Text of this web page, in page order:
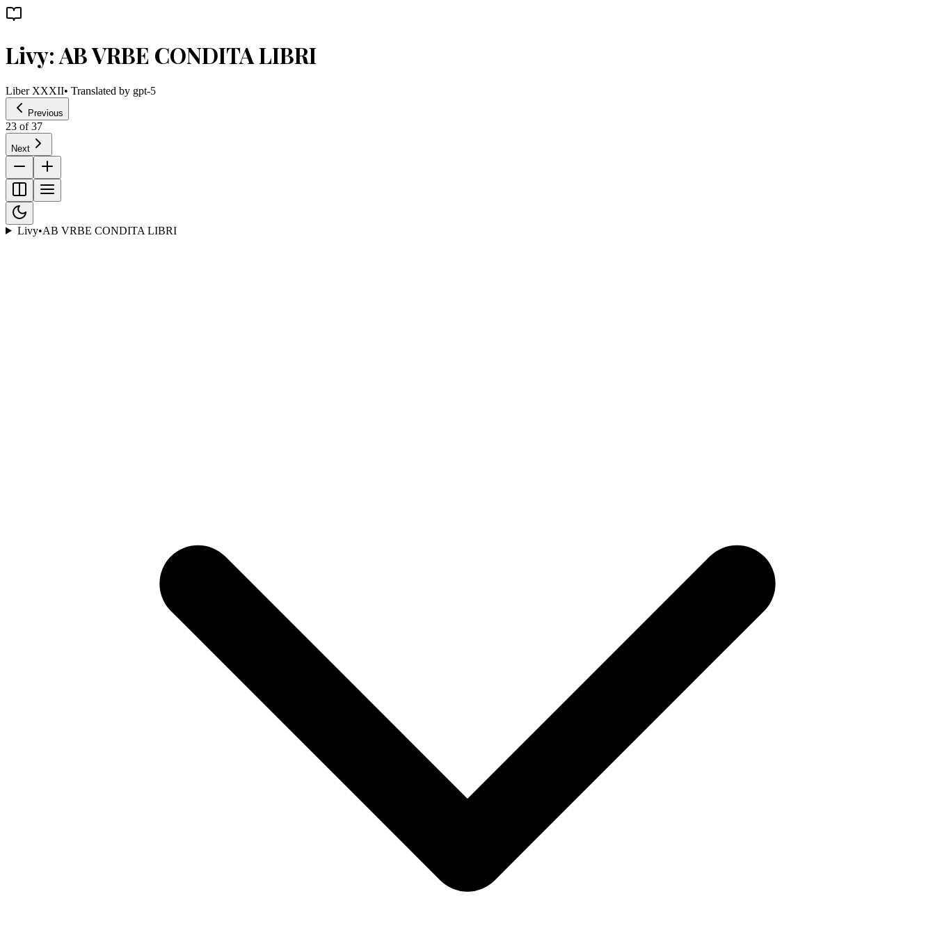
Livy: AB VRBE CONDITA LIBRI
Liber XXXII• Translated by gpt-5
Previous
23 of37
Next
Livy•AB VRBE CONDITA LIBRI